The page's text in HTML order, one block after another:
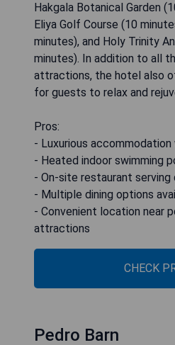
Hakgala Botanical Garden
Eliya Golf Course (10
minutes), and Holy Trinity
minutes). In addition to all
attractions, the hotel also
for guests to relax and
Pros:
- Luxurious
- Heated indoor swimming
- On-site restaurant serving
- Multiple dining options
- Convenient location near
attractions
CHECK
Pedro Barn